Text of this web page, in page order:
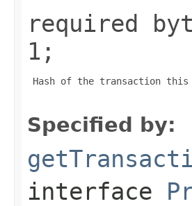
required
1;
Hash of the transaction
Specified by:
interface